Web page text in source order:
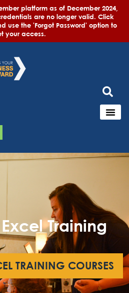
platform as of December 2024,
are no longer valid. Click
use the 'Forgot Password' option to
your access.
Training
TRAINING COURSES